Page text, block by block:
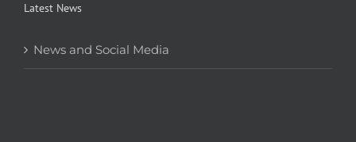
Latest News
News and Social Media